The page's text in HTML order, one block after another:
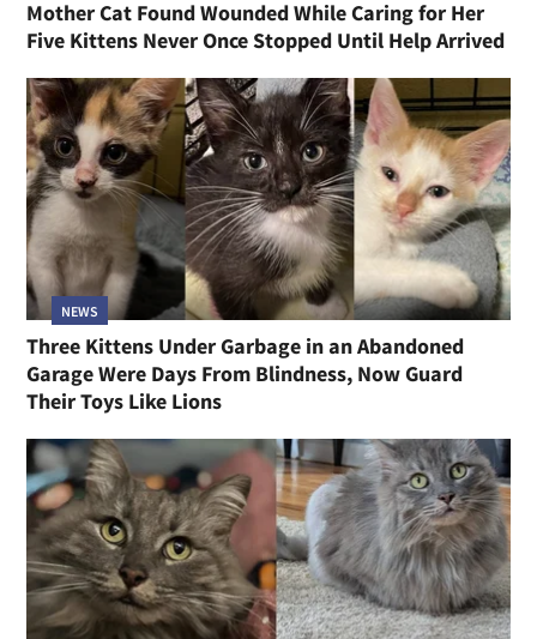
Mother Cat Found Wounded While Caring for Her
Five Kittens Never Once Stopped Until Help Arrived
NEWS
Three Kittens Under Garbage in an Abandoned
Garage Were Days From Blindness, Now Guard
Their Toys Like Lions